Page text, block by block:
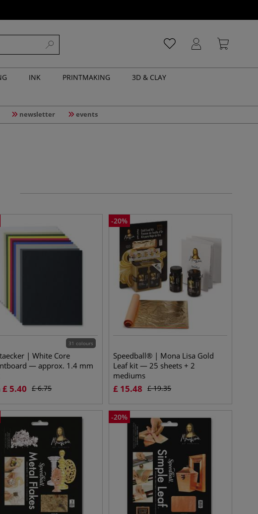
INK PRINTMAKING
3D & CLAY
newsletter events
31 colours
| White Core
— approx. 1.4 mm
£ 5.40 £6.75
-20%
Speedball® | Mona Lisa Gold
Leaf kit — 25 sheets + 2
mediums
£ 15.48 £19.35
-20%